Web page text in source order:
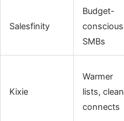
Salesfinity
Budget-
conscious
SMBs
Kixie
Warmer
lists, clean
connects